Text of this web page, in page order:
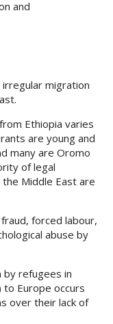
and
migration
Ethiopia varies
are young and
many are Oromo
of legal
Middle East are
forced labour,
abuse by
by refugees in
to Europe occurs
over their lack of